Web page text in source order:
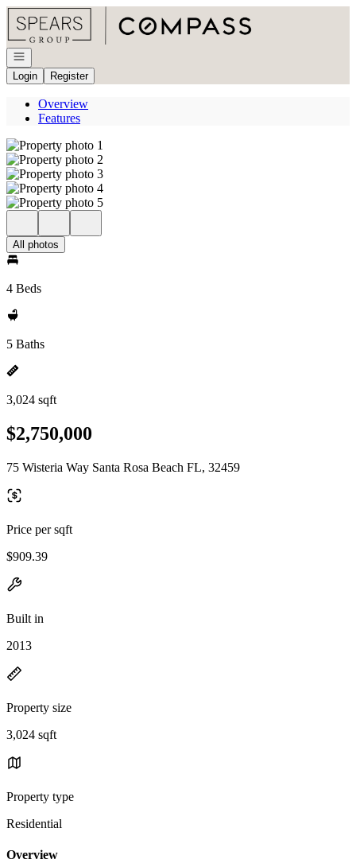
Go to: Homepage
Open navigation
Login
Register
Overview
Features
All photos
4 Beds
5 Baths
3,024 sqft
$2,750,000
75 Wisteria Way Santa Rosa Beach FL, 32459
Price per sqft
$909.39
Built in
2013
Property size
3,024 sqft
Property type
Residential
Overview